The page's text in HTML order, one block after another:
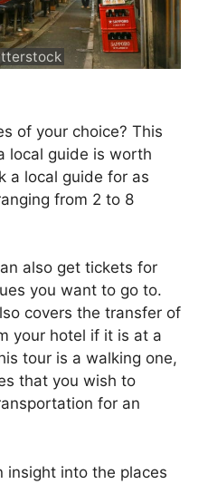
of your choice? This
local guide is worth
a local guide for as
from 2 to 8
also get tickets for
you want to go to.
covers the transfer of
your hotel if it is at a
tour is a walking one,
that you wish to
for an
insight into the places